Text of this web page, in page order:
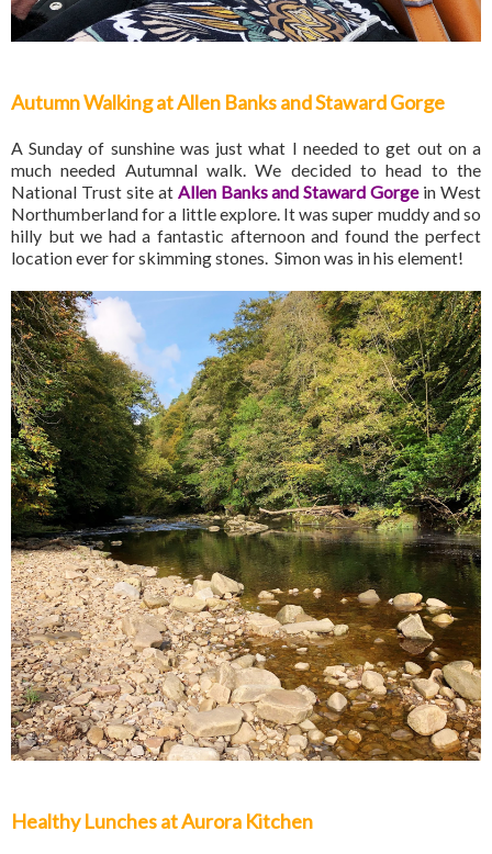
Autumn Walking at Allen Banks and Staward Gorge
A Sunday of sunshine was just what I needed to get out on a
much needed Autumnal walk. We decided to head to the
National Trust site at Allen Banks and Staward Gorgein West
Northumberland for a little explore. It was super muddy and so
hilly but we had a fantastic afternoon and found the perfect
location ever for skimming stones. Simon was in his element!
Healthy Lunches at Aurora Kitchen